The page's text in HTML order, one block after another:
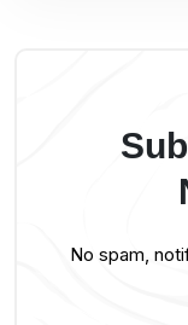
No spam,